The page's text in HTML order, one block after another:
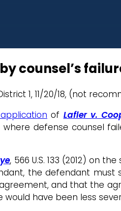
counsel’s
1, 11/20/18, (not
of Lafler v.
defense counsel
, 566 U.S. 133 (2012) on
the defendant
and that the
would have been less